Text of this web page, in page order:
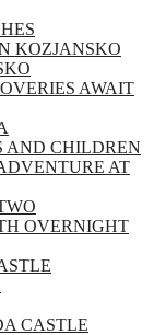
KOZJANSKO
AWAIT
AND CHILDREN
AT
OVERNIGHT
CASTLE